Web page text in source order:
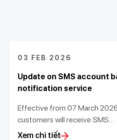
03 FEB 2026
Update on SMS account
notification service
Effective from 07 March
customers will receive SMS
notifications for transactions
Xem chi tiết